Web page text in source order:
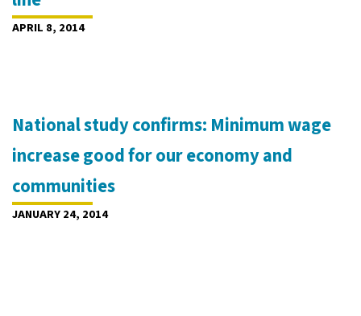
APRIL 8, 2014
National study confirms: Minimum wage
increase good for our economy and
communities
JANUARY 24, 2014